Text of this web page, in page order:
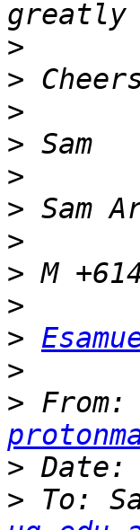
>
>
>
>
>
>
>
>
>
>
>
> From:
>
> To: